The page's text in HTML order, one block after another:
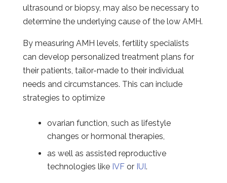
ultrasound or biopsy, may also be necessary to
determine the underlying cause of the low AMH.
By measuring AMH levels, fertility specialists
can develop personalized treatment plans for
their patients, tailor-made to their individual
needs and circumstances. This can include
strategies to optimize
ovarian function, such as lifestyle
changes or hormonal therapies,
as well as assisted reproductive
technologies like IVFor IUI.